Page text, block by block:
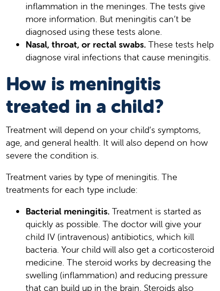
inflammation in the meninges. The tests give
more information. But meningitis can’t be
diagnosed using these tests alone.
Nasal, throat, or rectal swabs. These tests help
diagnose viral infections that cause meningitis.
How is meningitis
treated in a child?
Treatment will depend on your child’s symptoms,
age, and general health. It will also depend on how
severe the condition is.
Treatment varies by type of meningitis. The
treatments for each type include:
Bacterial meningitis. Treatment is started as
quickly as possible. The doctor will give your
child IV (intravenous) antibiotics, which kill
bacteria. Your child will also get a corticosteroid
medicine. The steroid works by decreasing the
swelling (inflammation) and reducing pressure
that can build up in the brain. Steroids also